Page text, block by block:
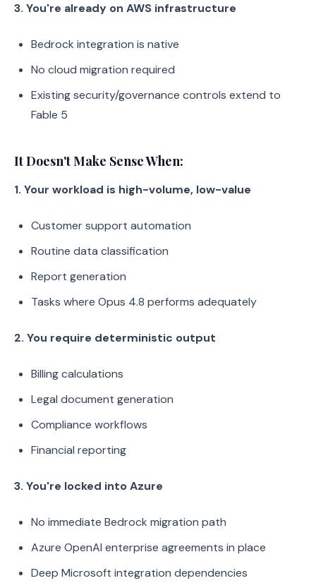
3. You're already on AWS infrastructure
Bedrock integration is native
No cloud migration required
Existing security/governance controls extend to
Fable 5
It Doesn't Make Sense When:
1. Your workload is high-volume, low-value
Customer support automation
Routine data classification
Report generation
Tasks where Opus 4.8 performs adequately
2. You require deterministic output
Billing calculations
Legal document generation
Compliance workflows
Financial reporting
3. You're locked into Azure
No immediate Bedrock migration path
Azure OpenAI enterprise agreements in place
Deep Microsoft integration dependencies